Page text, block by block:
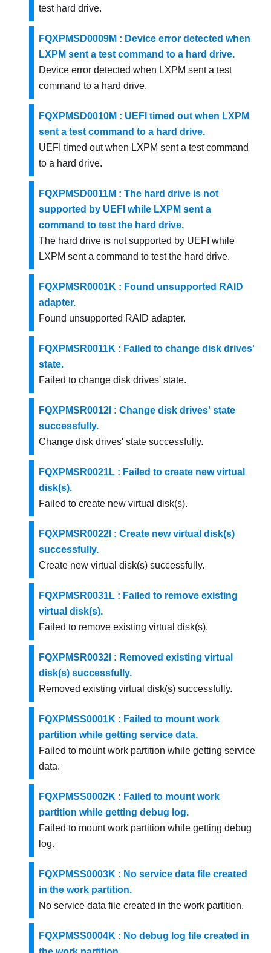
test hard drive.
FQXPMSD0009M : Device error detected when
LXPM sent a test command to a hard drive.
Device error detected when LXPM sent a test
command to a hard drive.
FQXPMSD0010M : UEFI timed out when LXPM
sent a test command to a hard drive.
UEFI timed out when LXPM sent a test command
to a hard drive.
FQXPMSD0011M : The hard drive is not
supported by UEFI while LXPM sent a
command to test the hard drive.
The hard drive is not supported by UEFI while
LXPM sent a command to test the hard drive.
FQXPMSR0001K : Found unsupported RAID
adapter.
Found unsupported RAID adapter.
FQXPMSR0011K : Failed to change disk drives'
state.
Failed to change disk drives' state.
FQXPMSR0012I : Change disk drives' state
successfully.
Change disk drives' state successfully.
FQXPMSR0021L : Failed to create new virtual
disk(s).
Failed to create new virtual disk(s).
FQXPMSR0022I : Create new virtual disk(s)
successfully.
Create new virtual disk(s) successfully.
FQXPMSR0031L : Failed to remove existing
virtual disk(s).
Failed to remove existing virtual disk(s).
FQXPMSR0032I : Removed existing virtual
disk(s) successfully.
Removed existing virtual disk(s) successfully.
FQXPMSS0001K : Failed to mount work
partition while getting service data.
Failed to mount work partition while getting service
data.
FQXPMSS0002K : Failed to mount work
partition while getting debug log.
Failed to mount work partition while getting debug
log.
FQXPMSS0003K : No service data file created
in the work partition.
No service data file created in the work partition.
FQXPMSS0004K : No debug log file created in